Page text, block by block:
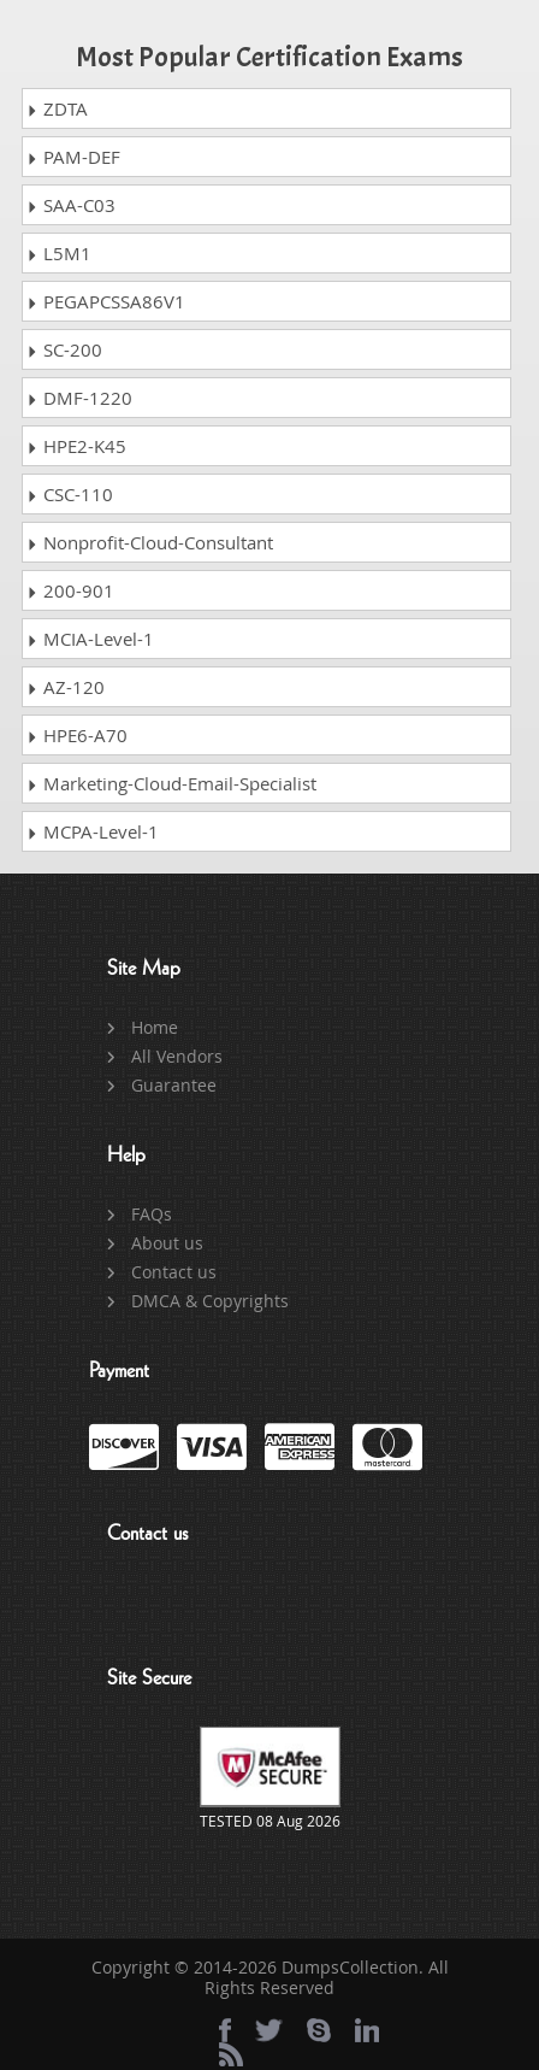
Most Popular Certification Exams
ZDTA
PAM-DEF
SAA-C03
L5M1
PEGAPCSSA86V1
SC-200
DMF-1220
HPE2-K45
CSC-110
Nonprofit-Cloud-Consultant
200-901
MCIA-Level-1
AZ-120
HPE6-A70
Marketing-Cloud-Email-Specialist
MCPA-Level-1
Site Map
Home
All Vendors
Guarantee
Help
FAQs
About us
Contact us
DMCA & Copyrights
Payment
Contact us
Site Secure
TESTED 08 Aug 2026
Copyright © 2014-2026 DumpsCollection. All
Rights Reserved